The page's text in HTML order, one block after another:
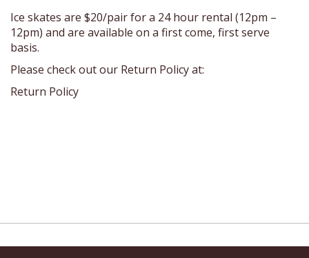
Ice skates are $20/pair for a 24 hour rental (12pm –
12pm) and are available on a first come, first serve
basis.
Please check out our Return Policy at:
Return Policy